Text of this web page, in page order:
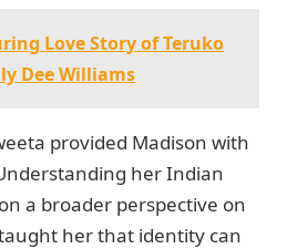
Love Story of Teruko
Dee Williams
provided Madison with
her Indian
a broader perspective on
her that identity can